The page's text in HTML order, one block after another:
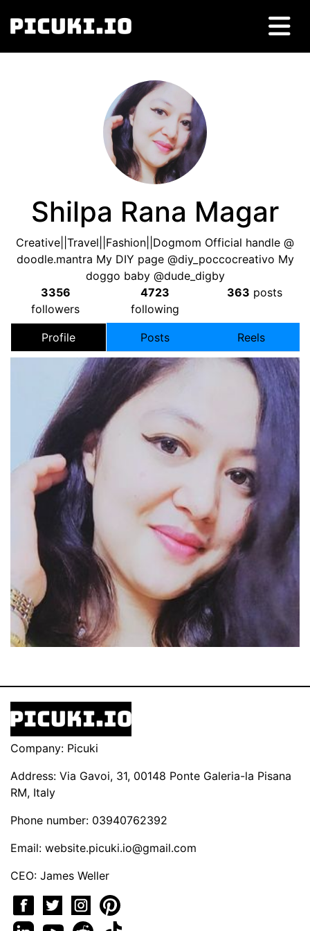
Shilpa Rana Magar
Creative||Travel||Fashion||Dogmom Official handle @
doodle.mantra My DIY page @diy_poccocreativo My
doggo baby @dude_digby
3356
followers
4723
following
363 posts
Profile Posts Reels
Company: Picuki
Address: Via Gavoi, 31, 00148 Ponte Galeria-la Pisana
RM, Italy
Phone number: 03940762392
Email: website.picuki.io@gmail.com
CEO: James Weller